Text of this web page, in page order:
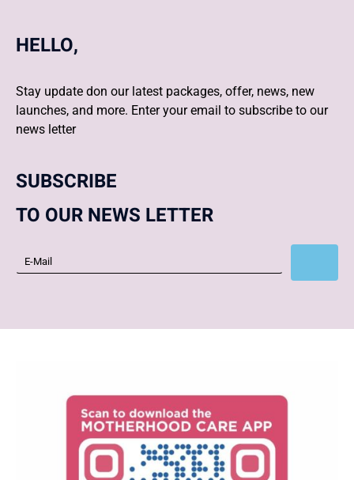
HELLO,
Stay update don our latest packages, offer, news, new
launches, and more. Enter your email to subscribe to our
news letter
SUBSCRIBE
TO OUR NEWS LETTER